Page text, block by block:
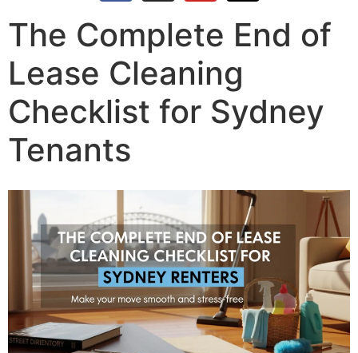
The Complete End of
Lease Cleaning
Checklist for Sydney
Tenants